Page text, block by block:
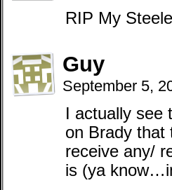
RIP My
Guy
September 5,
I actually see
on Brady that
receive any/
is (ya